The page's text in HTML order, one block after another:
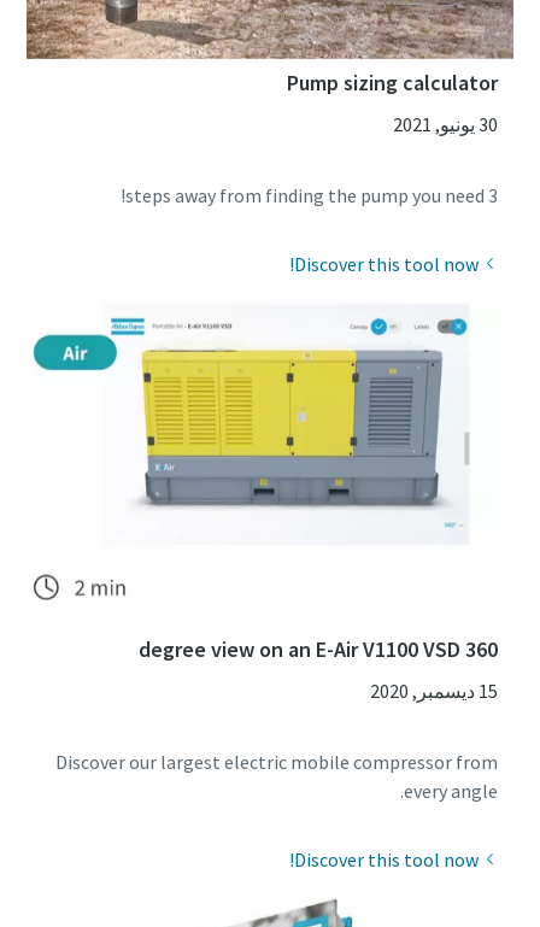
Pump sizing calculator
30 يونيو, 2021
3 steps away from finding the pump you need!
Discover this tool now!
360 degree view on an E-Air V1100 VSD
15 ديسمبر, 2020
Discover our largest electric mobile compressor from
every angle.
Discover this tool now!